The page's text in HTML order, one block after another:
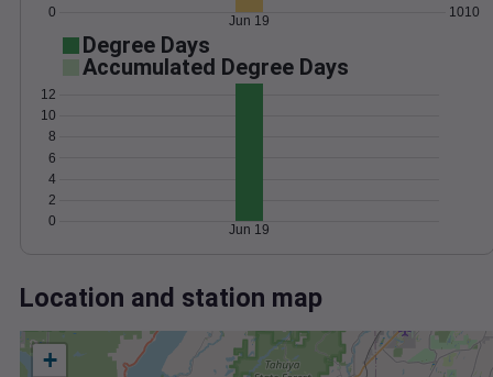
0 1010
Jun 19
Degree Days
Accumulated Degree Days
0
2
4
6
8
10
12
Jun 19
Location and station map
+